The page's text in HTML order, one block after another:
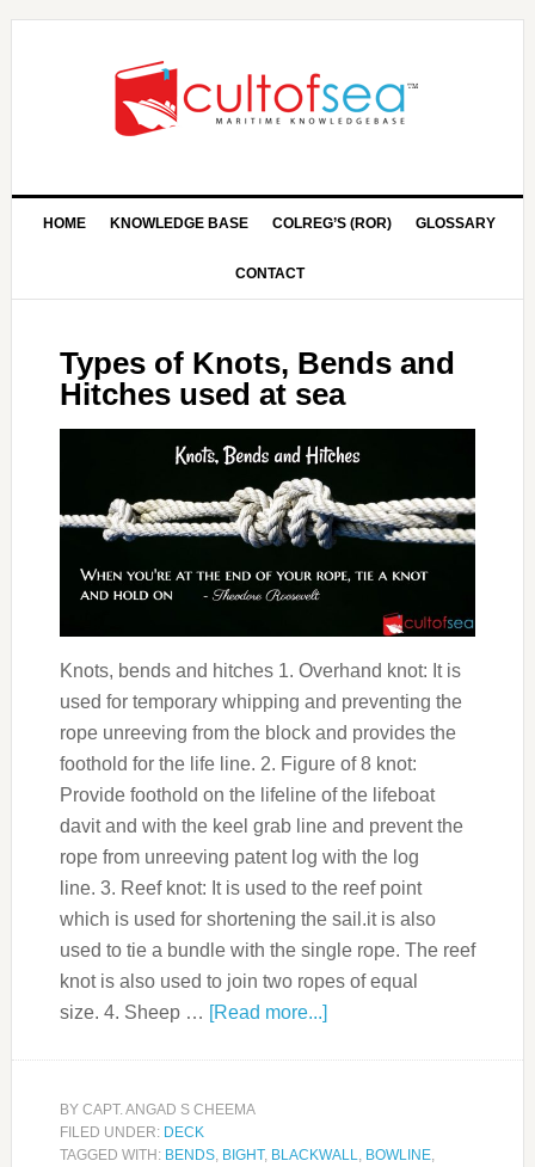
HOME KNOWLEDGE BASE COLREG’S (ROR) GLOSSARY
CONTACT
Types of Knots, Bends and
Hitches used at sea
Knots, bends and hitches 1. Overhand knot: It is
used for temporary whipping and preventing the
rope unreeving from the block and provides the
foothold for the life line. 2. Figure of 8 knot:
Provide foothold on the lifeline of the lifeboat
davit and with the keel grab line and prevent the
rope from unreeving patent log with the log
line. 3. Reef knot: It is used to the reef point
which is used for shortening the sail.it is also
used to tie a bundle with the single rope. The reef
knot is also used to join two ropes of equal
size. 4. Sheep … [Read more...]
BY CAPT. ANGAD S CHEEMA
FILED UNDER: DECK
TAGGED WITH: BENDS, BIGHT, BLACKWALL, BOWLINE,